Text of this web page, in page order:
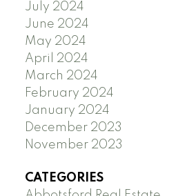
July 2024
June 2024
May 2024
April 2024
March 2024
February 2024
January 2024
December 2023
November 2023
CATEGORIES